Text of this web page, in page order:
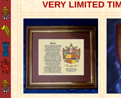
VERY LIMITED